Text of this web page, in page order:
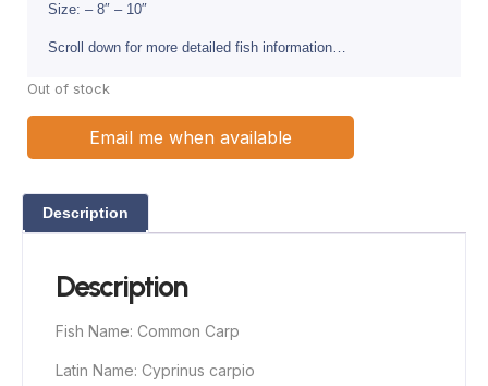
Size: – 8″ – 10″
Scroll down for more detailed fish information…
Out of stock
Email me when available
Description
Description
Fish Name: Common Carp
Latin Name: Cyprinus carpio